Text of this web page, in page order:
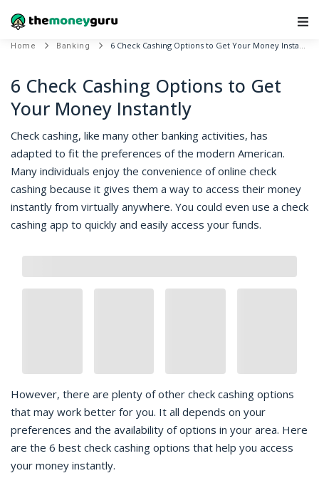
Home Banking 6 Check Cashing Options to Get Your Money Instantly
6 Check Cashing Options to Get
Your Money Instantly
Check cashing, like many other banking activities, has
adapted to fit the preferences of the modern American.
Many individuals enjoy the convenience of online check
cashing because it gives them a way to access their money
instantly from virtually anywhere. You could even use a check
cashing app to quickly and easily access your funds.
However, there are plenty of other check cashing options
that may work better for you. It all depends on your
preferences and the availability of options in your area. Here
are the 6 best check cashing options that help you access
your money instantly.